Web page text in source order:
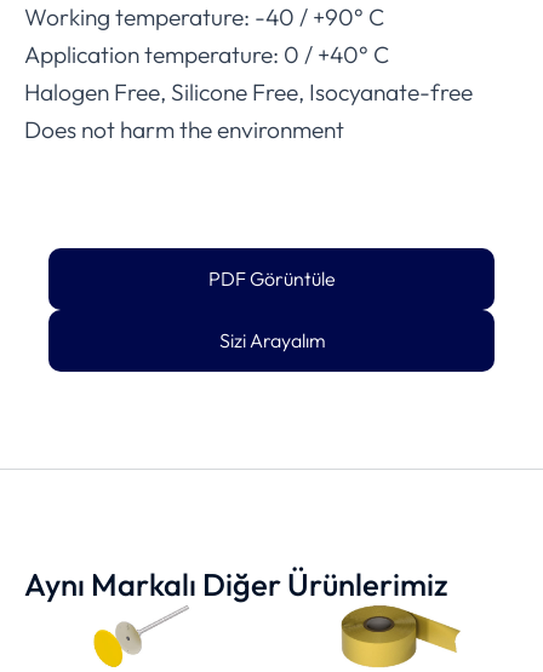
Working temperature: -40 / +90° C
Application temperature: 0 / +40° C
Halogen Free, Silicone Free, Isocyanate-free
Does not harm the environment
PDF Görüntüle
Sizi Arayalım
Aynı Markalı Diğer Ürünlerimiz